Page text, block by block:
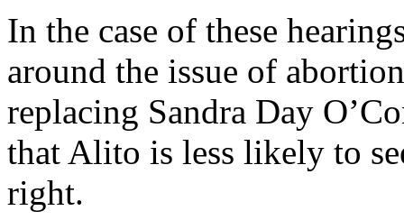
In the case of these
around the issue of
replacing Sandra Day
that Alito is less likely to
right.